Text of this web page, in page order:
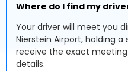
Where do I find my
Your driver will meet you
Nierstein Airport, holding
receive the exact
details.